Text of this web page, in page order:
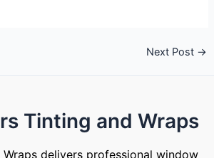
Next Post →
Tinting and Wraps
delivers professional window